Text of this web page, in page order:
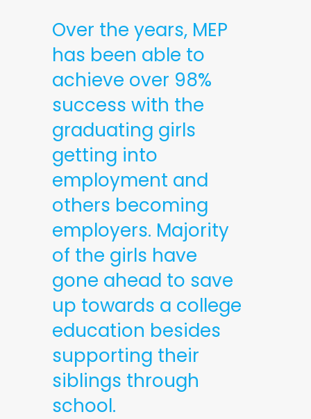
Over the years, MEP
has been able to
achieve over 98%
success with the
graduating girls
getting into
employment and
others becoming
employers. Majority
of the girls have
gone ahead to save
up towards a college
education besides
supporting their
siblings through
school.